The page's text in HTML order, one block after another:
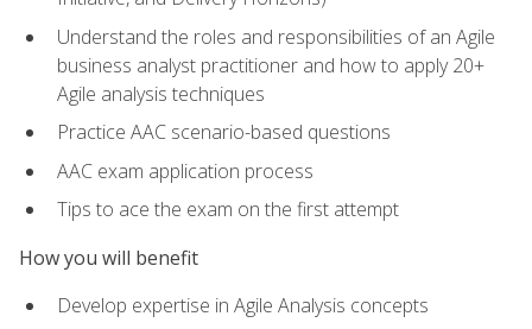
Understand the roles and responsibilities of an Agile
business analyst practitioner and how to apply 20+
Agile analysis techniques
Practice AAC scenario-based questions
AAC exam application process
Tips to ace the exam on the first attempt
How you will benefit
Develop expertise in Agile Analysis concepts